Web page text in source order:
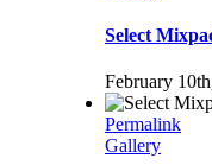
Select
February
Permalink
Gallery